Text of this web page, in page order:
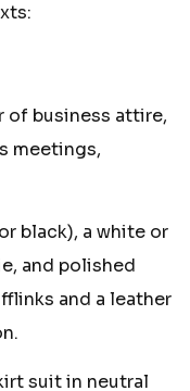
of business attire,
meetings,
black), a white or
and polished
and a leather
suit in neutral